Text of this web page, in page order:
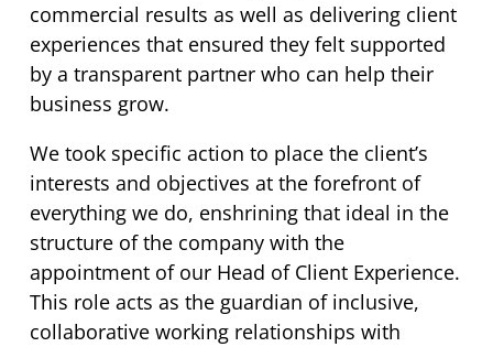
commercial results as well as delivering client
experiences that ensured they felt supported
by a transparent partner who can help their
business grow.
We took specific action to place the client’s
interests and objectives at the forefront of
everything we do, enshrining that ideal in the
structure of the company with the
appointment of our Head of Client Experience.
This role acts as the guardian of inclusive,
collaborative working relationships with